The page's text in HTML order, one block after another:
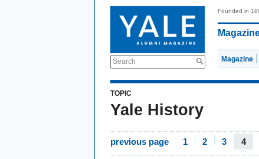
Search
Founded in
Magazine
TOPIC
Yale History
previous page 1 2 3 4